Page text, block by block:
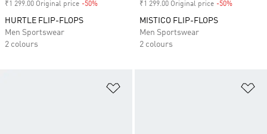
₹1 299.00 Original price -50%
HURTLE FLIP-FLOPS
Men Sportswear
2 colours
₹1 299.00 Original price -50%
MISTICO FLIP-FLOPS
Men Sportswear
2 colours